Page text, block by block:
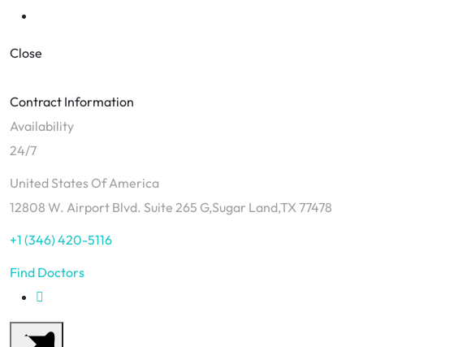
Close
Contract Information
Availability
24/7
United States Of America
12808 W. Airport Blvd. Suite 265 G,Sugar Land,TX 77478
+1 (346) 420-5116
Find Doctors